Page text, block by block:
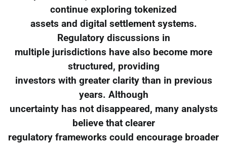
continue exploring tokenized
assets and digital settlement systems.
Regulatory discussions in
multiple jurisdictions have also become more
structured, providing
investors with greater clarity than in previous
years. Although
uncertainty has not disappeared, many analysts
believe that clearer
regulatory frameworks could encourage broader